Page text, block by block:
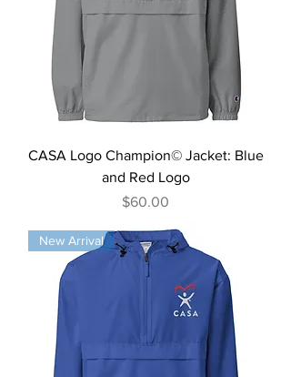
CASA Logo Champion© Jacket: Blue
and Red Logo
Price
$60.00
New Arrival